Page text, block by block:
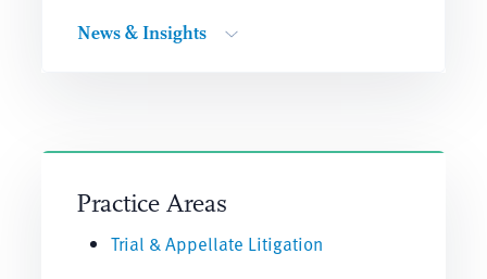
News & Insights
Practice Areas
Trial & Appellate Litigation